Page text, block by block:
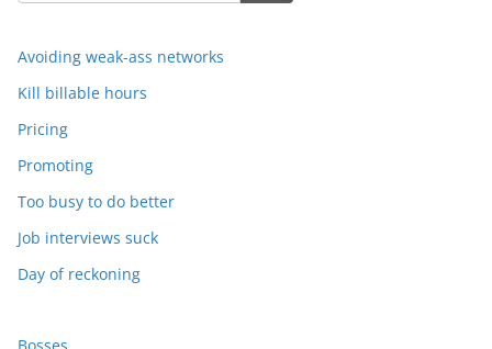
Avoiding weak-ass networks
Kill billable hours
Pricing
Promoting
Too busy to do better
Job interviews suck
Day of reckoning